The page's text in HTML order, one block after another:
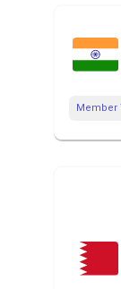
Member